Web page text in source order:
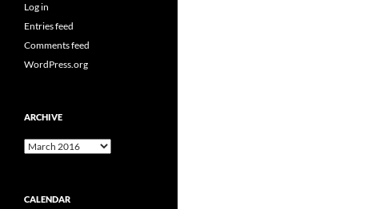
Log in
Entries feed
Comments feed
WordPress.org
ARCHIVE
Archive
CALENDAR